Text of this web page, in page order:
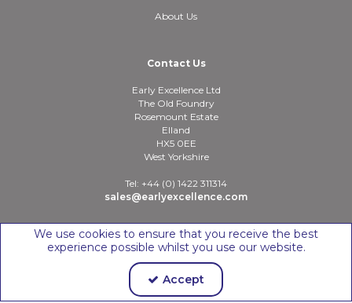
About Us
Contact Us
Early Excellence Ltd
The Old Foundry
Rosemount Estate
Elland
HX5 0EE
West Yorkshire
Tel: +44 (0) 1422 311314
sales@earlyexcellence.com
Copyright © 2026 Early Excellence Ltd
We use cookies to ensure that you receive the best
experience possible whilst you use our website.
Accept